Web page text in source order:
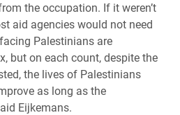
the occupation. If it weren’t
aid agencies would not need
Palestinians are
but on each count, despite the
the lives of Palestinians
as long as the
Eijkemans.